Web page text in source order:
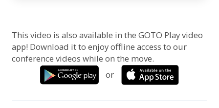
This video is also available in the GOTO Play video
app! Download it to enjoy offline access to our
conference videos while on the move.
or